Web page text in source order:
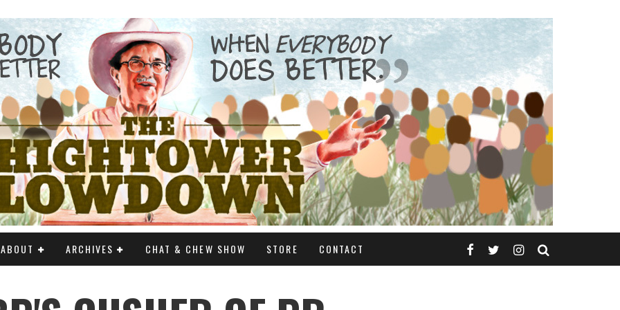
ABOUT ARCHIVES CHAT & CHEW SHOW STORE CONTACT